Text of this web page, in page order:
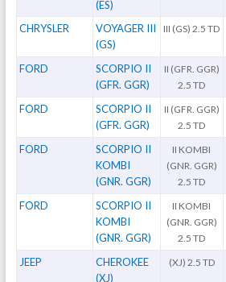
(ES)
CHRYSLER
VOYAGER III
(GS)
III (GS) 2.5 TD
FORD
SCORPIO II
(GFR. GGR)
II (GFR. GGR)
2.5 TD
FORD
SCORPIO II
(GFR. GGR)
II (GFR. GGR)
2.5 TD
FORD
SCORPIO II
KOMBI
(GNR. GGR)
II KOMBI
(GNR. GGR)
2.5 TD
FORD
SCORPIO II
KOMBI
(GNR. GGR)
II KOMBI
(GNR. GGR)
2.5 TD
JEEP
CHEROKEE
(XJ)
(XJ) 2.5 TD